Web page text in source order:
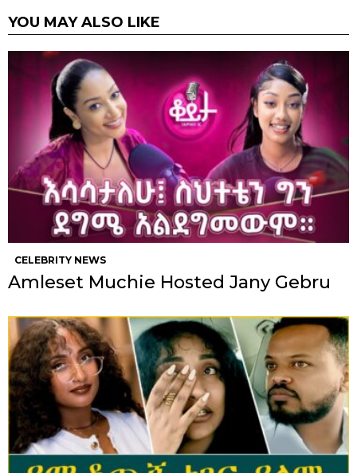
YOU MAY ALSO LIKE
CELEBRITY NEWS
Amleset Muchie Hosted Jany Gebru